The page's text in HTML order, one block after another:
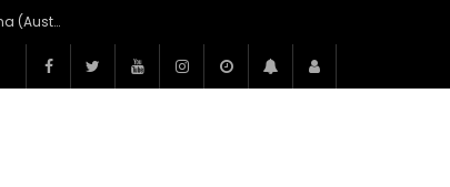
On the Banks of the Danube: A Three Capitals Tour | Vienna (Austria), Bratislava (Slovakia), Budapest (Hungary)